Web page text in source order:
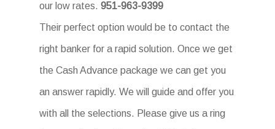
our low rates.951-963-9399
Their perfect option would be to contact the
right banker for a rapid solution. Once we get
the Cash Advance package we can get you
an answer rapidly. We will guide and offer you
with all the selections. Please give us a ring